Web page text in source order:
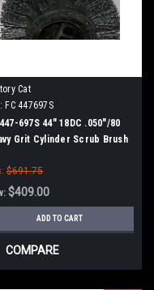
Cat
FC 447697S
697S 44" 18DC .050"/80
Grit Cylinder Scrub Brush
Green Hubs)
$691.75
$409.00
ADD TO CART
COMPARE